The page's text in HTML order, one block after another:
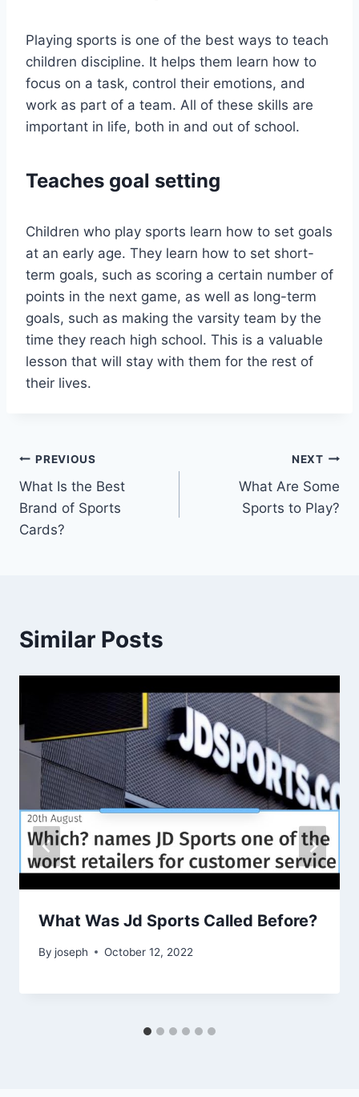
Playing sports is one of the best ways to teach
children discipline. It helps them learn how to
focus on a task, control their emotions, and
work as part of a team. All of these skills are
important in life, both in and out of school.
Teaches goal setting
Children who play sports learn how to set goals
at an early age. They learn how to set short-
term goals, such as scoring a certain number of
points in the next game, as well as long-term
goals, such as making the varsity team by the
time they reach high school. This is a valuable
lesson that will stay with them for the rest of
their lives.
Post
navigation
PREVIOUS
What Is the Best
Brand of Sports
Cards?
NEXT
What Are Some
Sports to Play?
Similar Posts
What Was Jd Sports Called Before?
By joseph October 12, 2022